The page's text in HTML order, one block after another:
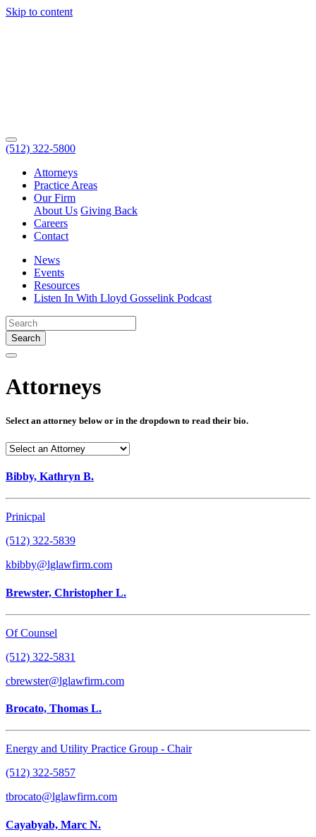
Skip to content
(512) 322-5800
Attorneys
Practice Areas
Our Firm
About Us Giving Back
Careers
Contact
News
Events
Resources
Listen In With Lloyd Gosselink Podcast
Search
Attorneys
Select an attorney below or in the dropdown to read their bio.
Bibby, Kathryn B.
Prinicpal
(512) 322-5839
kbibby@lglawfirm.com
Brewster, Christopher L.
Of Counsel
(512) 322-5831
cbrewster@lglawfirm.com
Brocato, Thomas L.
Energy and Utility Practice Group - Chair
(512) 322-5857
tbrocato@lglawfirm.com
Cayabyab, Marc N.